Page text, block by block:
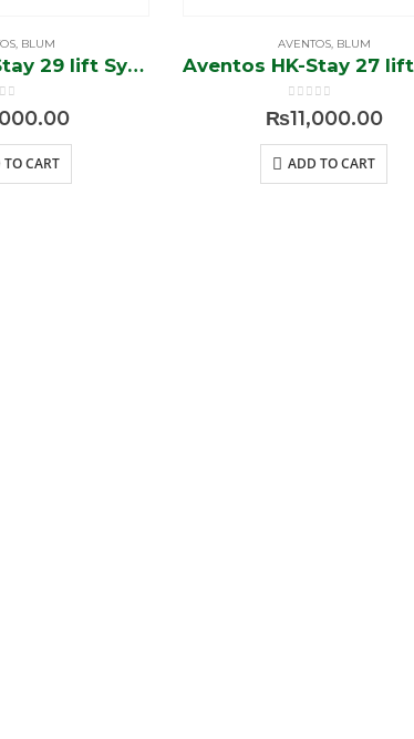
, BLUM
Aventos HK-Stay 29 lift System
of 5
CART
AVENTOS, BLUM
0out of 5
₨11,000.00
ADD TO CART